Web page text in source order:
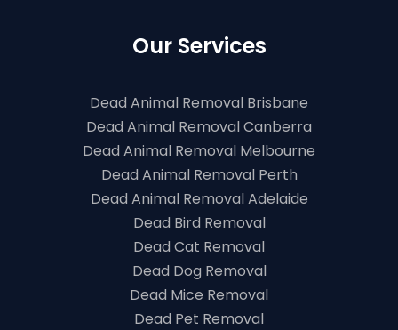
Our Services
Dead Animal Removal Brisbane
Dead Animal Removal Canberra
Dead Animal Removal Melbourne
Dead Animal Removal Perth
Dead Animal Removal Adelaide
Dead Bird Removal
Dead Cat Removal
Dead Dog Removal
Dead Mice Removal
Dead Pet Removal